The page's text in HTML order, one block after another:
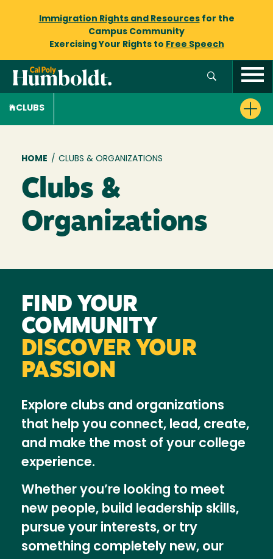
Immigration Rights and Resourcesfor the
Campus Community
Exercising Your Rights to Free Speech
CLUBS
Breadcrumb
HOME / CLUBS & ORGANIZATIONS
Clubs &
Organizations
FIND YOUR
COMMUNITY
DISCOVER YOUR
PASSION
Explore clubs and organizations
that help you connect, lead, create,
and make the most of your college
experience.
Whether you’re looking to meet
new people, build leadership skills,
pursue your interests, or try
something completely new, our